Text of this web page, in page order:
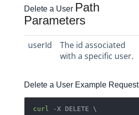
Delete a User Path
Parameters
userId
The id associated
with a specific user.
Delete a User Example Request
curl
-X DELETE \